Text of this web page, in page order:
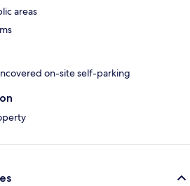
areas
on-site self-parking